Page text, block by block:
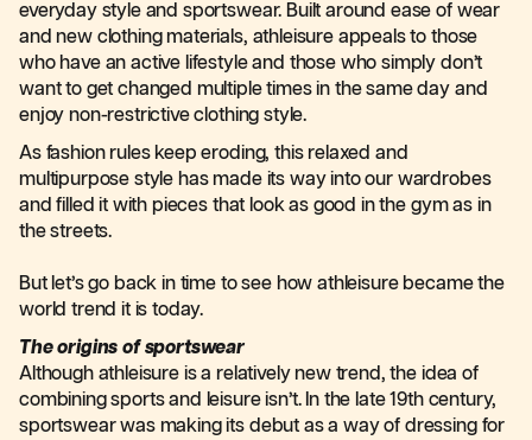
everyday style and sportswear. Built around ease of wear
and new clothing materials, athleisure appeals to those
who have an active lifestyle and those who simply don’t
want to get changed multiple times in the same day and
enjoy non-restrictive clothing style.
As fashion rules keep eroding, this relaxed and
multipurpose style has made its way into our wardrobes
and filled it with pieces that look as good in the gym as in
the streets.
But let’s go back in time to see how athleisure became the
world trend it is today.
The origins of sportswear
Although athleisure is a relatively new trend, the idea of
combining sports and leisure isn’t. In the late 19th century,
sportswear was making its debut as a way of dressing for